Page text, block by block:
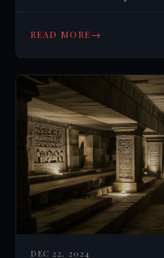
truth behind this baffling
READ MORE→
DEC 22, 2024